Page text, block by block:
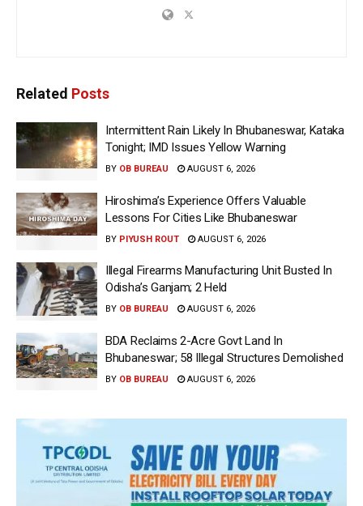
Related Posts
Intermittent Rain Likely In Bhubaneswar, Kataka
Tonight; IMD Issues Yellow Warning
BY OB BUREAU AUGUST 6, 2026
Hiroshima’s Experience Offers Valuable
Lessons For Cities Like Bhubaneswar
BY PIYUSH ROUT AUGUST 6, 2026
Illegal Firearms Manufacturing Unit Busted In
Odisha’s Ganjam; 2 Held
BY OB BUREAU AUGUST 6, 2026
BDA Reclaims 2-Acre Govt Land In
Bhubaneswar; 58 Illegal Structures Demolished
BY OB BUREAU AUGUST 6, 2026